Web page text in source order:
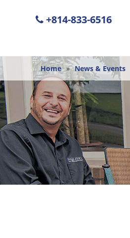
+814-833-6516
Home » News & Events